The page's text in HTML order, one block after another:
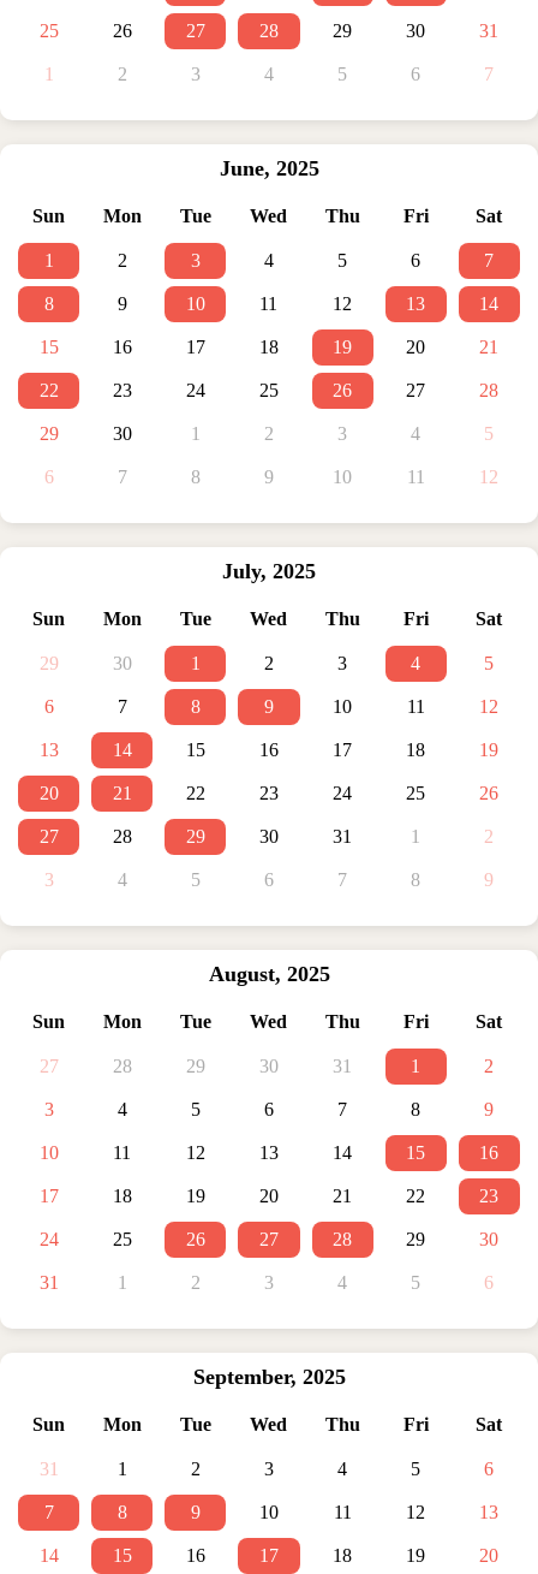
25 26 27 28 29 30 31
1 2 3 4 5 6 7
June, 2025
Sun Mon Tue Wed Thu Fri Sat
1 2 3 4 5 6 7
8 9 10 11 12 13 14
15 16 17 18 19 20 21
22 23 24 25 26 27 28
29 30 1 2 3 4 5
6 7 8 9 10 11 12
July, 2025
Sun Mon Tue Wed Thu Fri Sat
29 30 1 2 3 4 5
6 7 8 9 10 11 12
13 14 15 16 17 18 19
20 21 22 23 24 25 26
27 28 29 30 31 1 2
3 4 5 6 7 8 9
August, 2025
Sun Mon Tue Wed Thu Fri Sat
27 28 29 30 31 1 2
3 4 5 6 7 8 9
10 11 12 13 14 15 16
17 18 19 20 21 22 23
24 25 26 27 28 29 30
31 1 2 3 4 5 6
September, 2025
Sun Mon Tue Wed Thu Fri Sat
31 1 2 3 4 5 6
7 8 9 10 11 12 13
14 15 16 17 18 19 20